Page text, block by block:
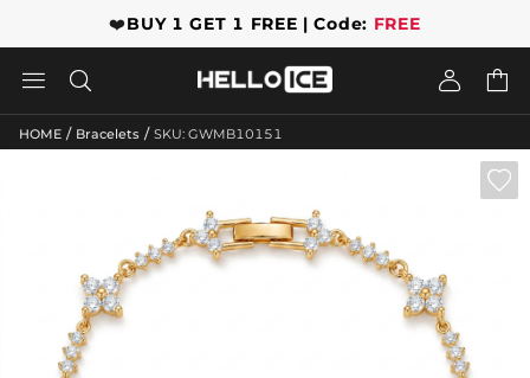
❤️BUY 1 GET 1 FREE | Code: FREE
   
HOME / Bracelets / SKU: GWMB10151
